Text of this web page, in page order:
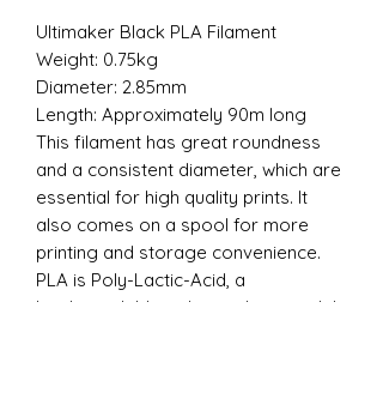
Ultimaker Black PLA Filament
Weight: 0.75kg
Diameter: 2.85mm
Length: Approximately 90m long
This filament has great roundness
and a consistent diameter, which are
essential for high quality prints. It
also comes on a spool for more
printing and storage convenience.
PLA is Poly-Lactic-Acid, a
biodegradable polymer that is widely